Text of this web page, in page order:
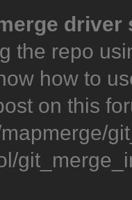
driver
the repo
how to
on this